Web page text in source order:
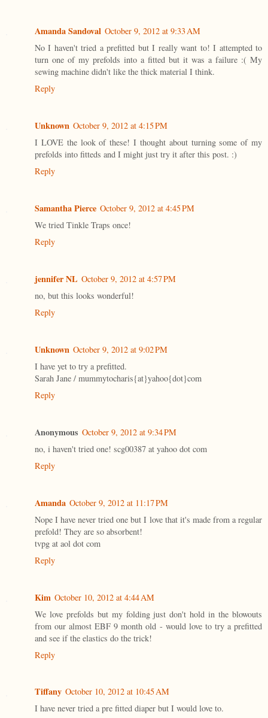
Amanda Sandoval October 9, 2012 at 9:33 AM
No I haven't tried a prefitted but I really want to! I attempted to
turn one of my prefolds into a fitted but it was a failure :( My
sewing machine didn't like the thick material I think.
Reply
Unknown October 9, 2012 at 4:15 PM
I LOVE the look of these! I thought about turning some of my
prefolds into fitteds and I might just try it after this post. :)
Reply
Samantha Pierce October 9, 2012 at 4:45 PM
We tried Tinkle Traps once!
Reply
jennifer NL October 9, 2012 at 4:57 PM
no, but this looks wonderful!
Reply
Unknown October 9, 2012 at 9:02 PM
I have yet to try a prefitted.
Sarah Jane / mummytocharis{at}yahoo{dot}com
Reply
Anonymous October 9, 2012 at 9:34 PM
no, i haven't tried one! scg00387 at yahoo dot com
Reply
Amanda October 9, 2012 at 11:17 PM
Nope I have never tried one but I love that it's made from a regular
prefold! They are so absorbent!
tvpg at aol dot com
Reply
Kim October 10, 2012 at 4:44 AM
We love prefolds but my folding just don't hold in the blowouts
from our almost EBF 9 month old - would love to try a prefitted
and see if the elastics do the trick!
Reply
Tiffany October 10, 2012 at 10:45 AM
I have never tried a pre fitted diaper but I would love to.